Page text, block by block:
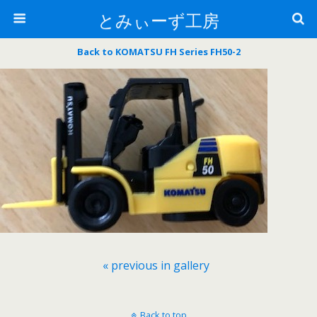
とみぃーず工房
Back to KOMATSU FH Series FH50-2
« previous in gallery